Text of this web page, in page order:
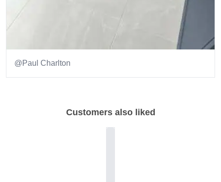
@Paul Charlton
Customers also liked